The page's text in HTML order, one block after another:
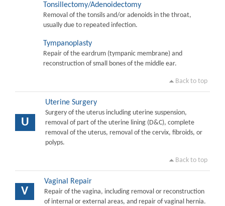
Tonsillectomy/Adenoidectomy
Removal of the tonsils and/or adenoids in the throat,
usually due to repeated infection.
Tympanoplasty
Repair of the eardrum (tympanic membrane) and
reconstruction of small bones of the middle ear.
Back to top
U
Uterine Surgery
Surgery of the uterus including uterine suspension,
removal of part of the uterine lining (D&C), complete
removal of the uterus, removal of the cervix, fibroids, or
polyps.
Back to top
V
Vaginal Repair
Repair of the vagina, including removal or reconstruction
of internal or external areas, and repair of vaginal hernia.